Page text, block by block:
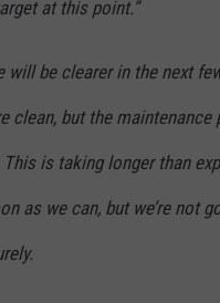
at this point.”
will be clearer in the next
clean, but the
is taking longer than
as we can, but we’re not